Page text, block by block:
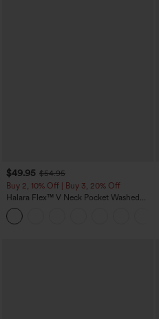
$49.95 $54.95
Buy 2, 10% Off | Buy 3, 20% Off
Halara Flex™ V Neck Pocket Washed
Denim Casual Overalls